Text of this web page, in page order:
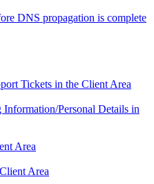
DNS propagation is complete
Tickets in the Client Area
Personal Details in
Area
Area